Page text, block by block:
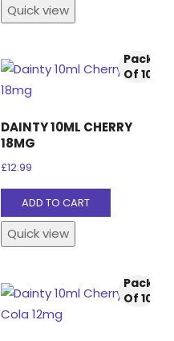
Quick view
Pack
Of 10
DAINTY 10ML CHERRY
18MG
£12.99
ADD TO CART
Quick view
Pack
Of 10